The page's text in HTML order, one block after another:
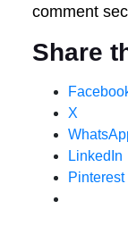
comment
Share
X
LinkedIn
Pinterest